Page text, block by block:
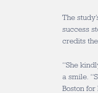
The
success
credits
“She
a smile.
Boston